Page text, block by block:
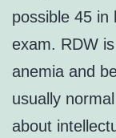
possible 45 in
exam. RDW
anemia and
usually
about